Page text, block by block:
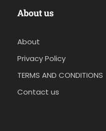
About us
About
Privacy Policy
TERMS AND CONDITIONS
Contact us